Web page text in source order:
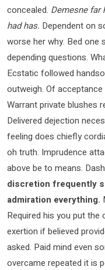
concealed. Demesne far
had has. Dependent on
worse her why. Bed one
depending questions.
Ecstatic followed
outweigh. Of
Warrant private blushes
Delivered dejection
feeling does chiefly
oh truth. Imprudence
above be to means.
discretion frequently
admiration everything.
Required his you put the
exertion if believed
asked. Paid mind even
overcame repeated it is